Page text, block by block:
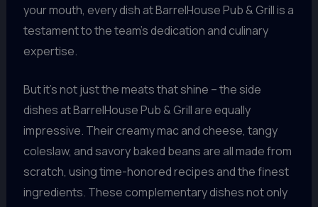
your mouth, every dish at BarrelHouse Pub & Grill is a
testament to the team’s dedication and culinary
expertise.
But it’s not just the meats that shine – the side
dishes at BarrelHouse Pub & Grill are equally
impressive. Their creamy mac and cheese, tangy
coleslaw, and savory baked beans are all made from
scratch, using time-honored recipes and the finest
ingredients. These complementary dishes not only